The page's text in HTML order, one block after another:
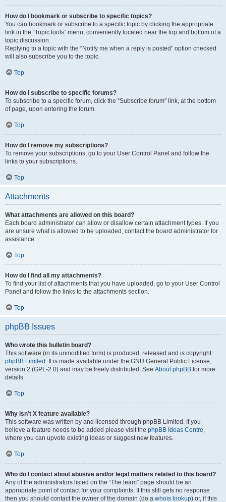
How do I bookmark or subscribe to specific topics?
You can bookmark or subscribe to a specific topic by clicking the appropriate
link in the “Topic tools” menu, conveniently located near the top and bottom of a
topic discussion.
Replying to a topic with the “Notify me when a reply is posted” option checked
will also subscribe you to the topic.
Top
How do I subscribe to specific forums?
To subscribe to a specific forum, click the “Subscribe forum” link, at the bottom
of page, upon entering the forum.
Top
How do I remove my subscriptions?
To remove your subscriptions, go to your User Control Panel and follow the
links to your subscriptions.
Top
Attachments
What attachments are allowed on this board?
Each board administrator can allow or disallow certain attachment types. If you
are unsure what is allowed to be uploaded, contact the board administrator for
assistance.
Top
How do I find all my attachments?
To find your list of attachments that you have uploaded, go to your User Control
Panel and follow the links to the attachments section.
Top
phpBB Issues
Who wrote this bulletin board?
This software (in its unmodified form) is produced, released and is copyright
phpBB Limited . It is made available under the GNU General Public License,
version 2 (GPL-2.0) and may be freely distributed. See About phpBB for more
details.
Top
Why isn’t X feature available?
This software was written by and licensed through phpBB Limited. If you
believe a feature needs to be added please visit the phpBB Ideas Centre,
where you can upvote existing ideas or suggest new features.
Top
Who do I contact about abusive and/or legal matters related to this board?
Any of the administrators listed on the “The team” page should be an
appropriate point of contact for your complaints. If this still gets no response
then you should contact the owner of the domain (do a whois lookup) or, if this